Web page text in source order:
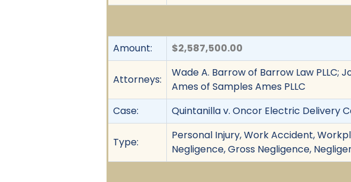
Amount: $2,587,500.00
Attorneys:
Wade A. Barrow of Barrow Law PLLC;
Ames of Samples Ames PLLC
Case:
Quintanilla v. Oncor Electric Delivery
Type:
Personal Injury, Work Accident,
Negligence, Gross Negligence,